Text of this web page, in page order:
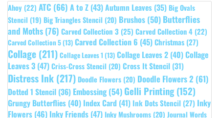
Ahoy (22) ATC (66) A to Z (43)Autumn Leaves (35) Big Ovals
Stencil (19) Big Triangles Stencil (20) Brushos (50) Butterflies
and Moths(76) Carved Collection 3 (25) Carved Collection 4 (22)
Carved Collection 5 (13) Carved Collection 6 (45)Christmas (27)
Collage (211) Collage Leaves 1 (13) Collage Leaves 2 (40)Collage
Leaves 3 (47)Criss-Cross Stencil (20) Cross It Stencil (31)
Distress Ink (217) Doodle Flowers (20) Doodle Flowers 2 (61)
Dotted 1 Stencil (36) Embossing(54) Gelli Printing(152)
Grungy Butterflies (40) Index Card (41) Ink Dots Stencil (27) Inky
Flowers (46) Inky Friends (47) Inky Mushrooms (20) Journal Words